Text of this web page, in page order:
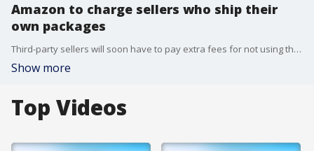
Amazon to charge sellers who ship their
own packages
Third-party sellers will soon have to pay extra fees for not using the company's shipping service.
Show more
Top Videos